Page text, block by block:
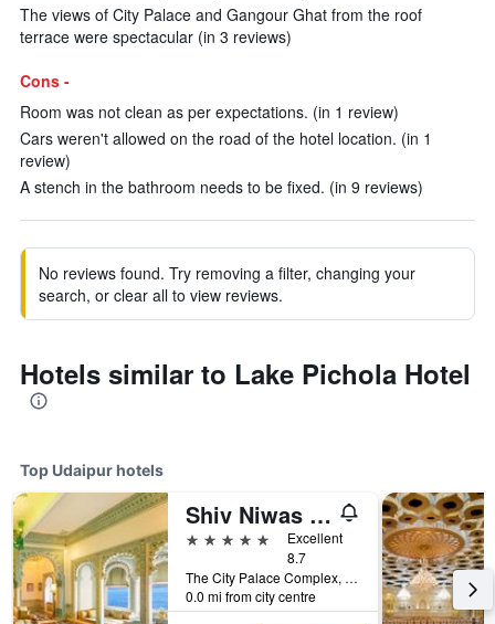
The views of City Palace and Gangour Ghat from the roof
terrace were spectacular (in 3 reviews)
Cons -
Room was not clean as per expectations. (in 1 review)
Cars weren't allowed on the road of the hotel location. (in 1
review)
A stench in the bathroom needs to be fixed. (in 9 reviews)
No reviews found. Try removing a filter, changing your
search, or clear all to view reviews.
Hotels similar to Lake Pichola Hotel
Top Udaipur hotels
Shiv Niwas Palace by HRH Group of Hotels
5 stars
Excellent
8.7
The City Palace Complex, Udaipur, India
0.0 mi from city centre